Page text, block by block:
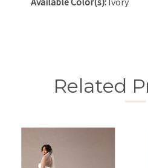
Related